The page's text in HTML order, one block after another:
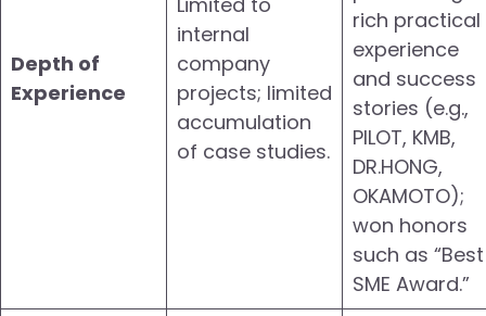
Depth of
Experience
internal
company
projects; limited
accumulation
of case studies.
rich practical
experience
and success
stories (e.g.,
PILOT, KMB,
DR.HONG,
OKAMOTO);
won honors
such as “Best
SME Award.”